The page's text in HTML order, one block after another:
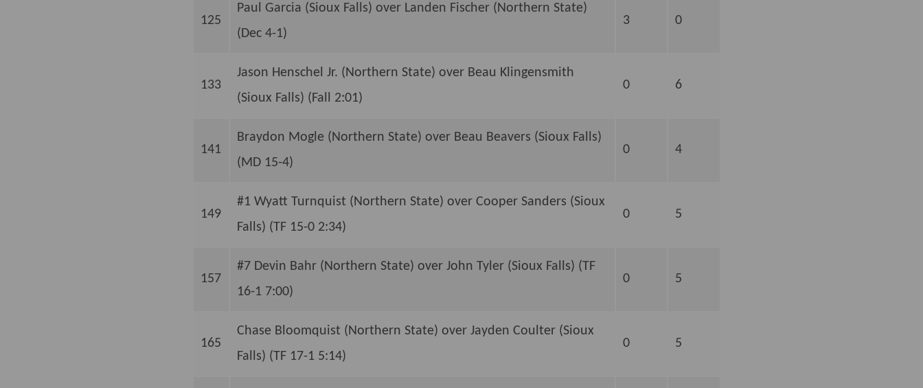
125
Paul Garcia (Sioux Falls) over Landen Fischer (Northern State)
(Dec 4-1)
3 0
133
Jason Henschel Jr. (Northern State) over Beau Klingensmith
(Sioux Falls) (Fall 2:01)
0 6
141
Braydon Mogle (Northern State) over Beau Beavers (Sioux Falls)
(MD 15-4)
0 4
149
#1 Wyatt Turnquist (Northern State) over Cooper Sanders (Sioux
Falls) (TF 15-0 2:34)
0 5
157
#7 Devin Bahr (Northern State) over John Tyler (Sioux Falls) (TF
16-1 7:00)
0 5
165
Chase Bloomquist (Northern State) over Jayden Coulter (Sioux
Falls) (TF 17-1 5:14)
0 5